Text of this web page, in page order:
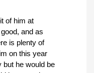
of him at
and as
is plenty of
on this year
but he would be